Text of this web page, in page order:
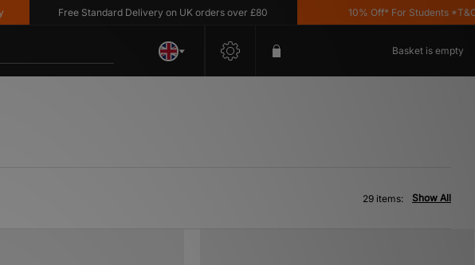
Free Standard Delivery on UK orders over £80 10% Off* For Students *T&C's Apply
Basket is empty
Show All
29 items: